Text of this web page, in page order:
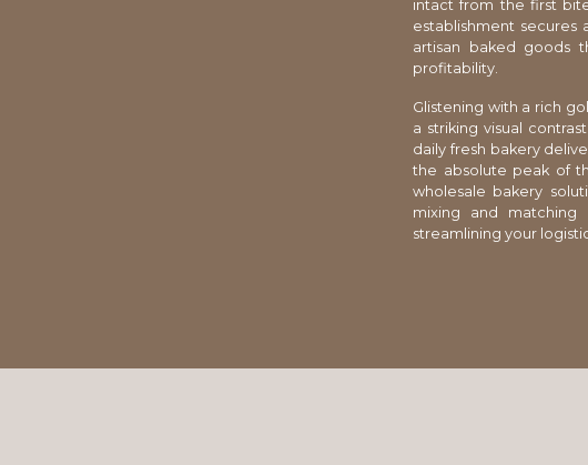
intact from the first
establishment
artisan baked goods
profitability.
Glistening with a rich
a striking visual
daily fresh bakery
the absolute peak of
wholesale bakery
mixing and
streamlining your